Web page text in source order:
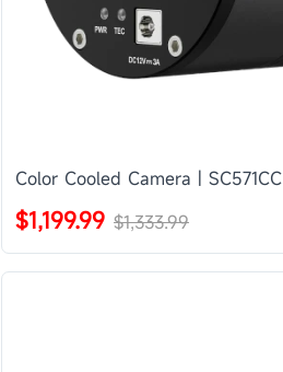
Color Cooled Camera | SC571CC
$1,199.99 $1,333.99